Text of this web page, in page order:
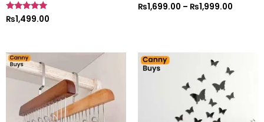
Rated
5
₨1,499.00
₨1,699.00 – ₨1,999.00